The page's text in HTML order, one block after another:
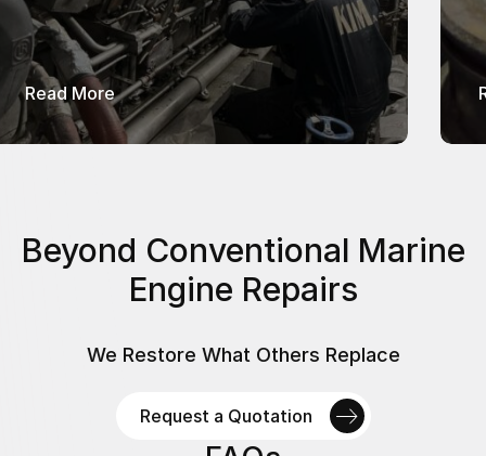
Read Moreabout 4-Stroke Diesel Engines Services
Beyond Conventional Marine
Engine Repairs
We Restore What Others Replace
Request a Quotation